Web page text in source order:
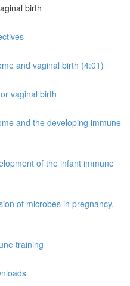
birth
and vaginal birth (4:01)
vaginal birth
and the developing immune
of the infant immune
of microbes in pregnancy,
training